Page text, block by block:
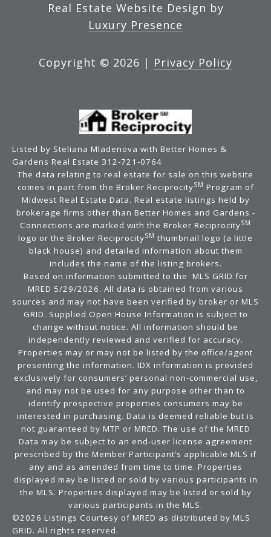
Real Estate Website Design by
Luxury Presence
Copyright © 2026 | Privacy Policy
Listed by Steliana Mladenova with Better Homes &
Gardens Real Estate 312-721-0764
The data relating to real estate for sale on this website
comes in part from the Broker ReciprocitySM Program of
Midwest Real Estate Data. Real estate listings held by
brokerage firms other than Better Homes and Gardens -
Connections are marked with the Broker ReciprocitySM
logo or the Broker ReciprocitySM thumbnail logo (a little
black house) and detailed information about them
includes the name of the listing brokers.
Based on information submitted to the MLS GRID for
MRED 5/29/2026. All data is obtained from various
sources and may not have been verified by broker or MLS
GRID. Supplied Open House Information is subject to
change without notice. All information should be
independently reviewed and verified for accuracy.
Properties may or may not be listed by the office/agent
presenting the information. IDX information is provided
exclusively for consumers’ personal non-commercial use,
and may not be used for any purpose other than to
identify prospective properties consumers may be
interested in purchasing. Data is deemed reliable but is
not guaranteed by MTP or MRED. The use of the MRED
Data may be subject to an end-user license agreement
prescribed by the Member Participant’s applicable MLS if
any and as amended from time to time. Properties
displayed may be listed or sold by various participants in
the MLS. Properties displayed may be listed or sold by
various participants in the MLS.
©2026 Listings Courtesy of MRED as distributed by MLS
GRID. All rights reserved.